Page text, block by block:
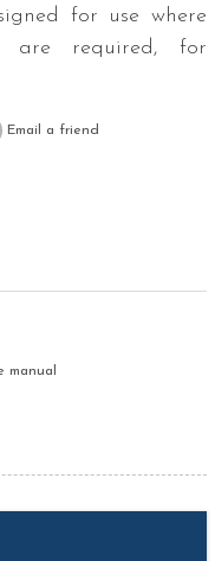
for use where
are required, for
manual